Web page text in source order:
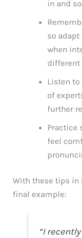
in and
so
when
different
Listen to
of
further
Practice
feel
With these tips in
final example:
“I